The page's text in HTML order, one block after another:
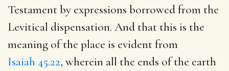
Testament by expressions borrowed from the
Levitical dispensation. And that this is the
meaning of the place is evident from
Isaiah 45.22, wherein all the ends of the earth